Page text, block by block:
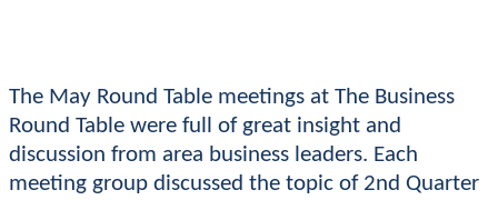
The May Round Table meetings at The Business
Round Table were full of great insight and
discussion from area business leaders. Each
meeting group discussed the topic of 2nd Quarter